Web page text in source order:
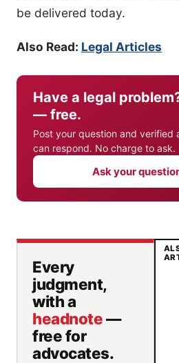
be delivered today.
Also Read: Legal Articles
Have a legal
— free.
Post your question and verified
can respond. No charge to ask.
Ask your
Every
judgment,
with a
headnote—
free for
advocates.